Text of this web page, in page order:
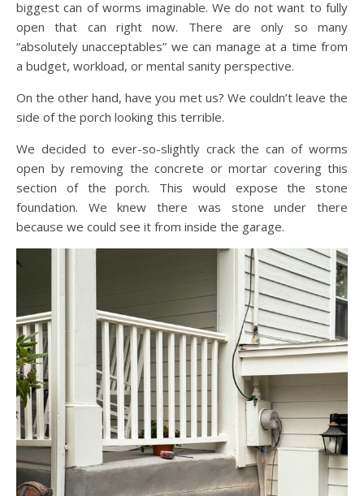
biggest can of worms imaginable. We do not want to fully
open that can right now. There are only so many
“absolutely unacceptables” we can manage at a time from
a budget, workload, or mental sanity perspective.
On the other hand, have you met us? We couldn’t leave the
side of the porch looking this terrible.
We decided to ever-so-slightly crack the can of worms
open by removing the concrete or mortar covering this
section of the porch. This would expose the stone
foundation. We knew there was stone under there
because we could see it from inside the garage.